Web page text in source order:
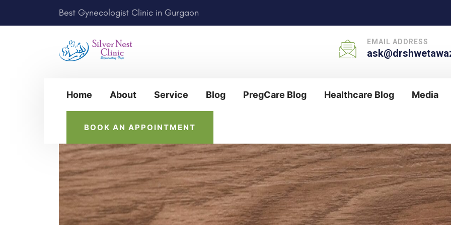
Best Gynecologist Clinic in Gurgaon
EMAIL ADDRESS
Home About Service Blog PregCare Blog Healthcare Blog Media
BOOK AN APPOINTMENT